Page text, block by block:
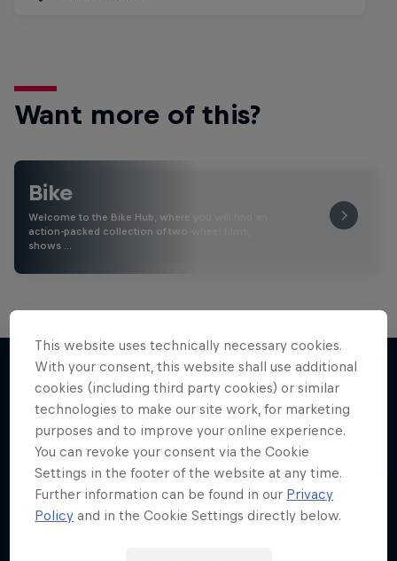
Want more of this?
Bike
Welcome to the Bike Hub, where you will find an
action-packed collection of two-wheel films,
shows …
More like this
This website uses technically necessary cookies.
With your consent, this website shall use additional
cookies (including third party cookies) or similar
technologies to make our site work, for marketing
purposes and to improve your online experience.
You can revoke your consent via the Cookie
Settings in the footer of the website at any time.
Further information can be found in our Privacy
Policy and in the Cookie Settings directly below.